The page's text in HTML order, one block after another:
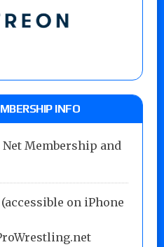
INFO
Membership and
on iPhone